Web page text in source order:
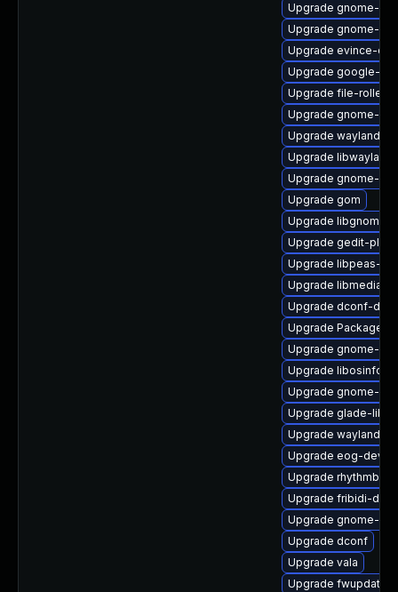
Upgrade gnome-
Upgrade gnome-
Upgrade evince-
Upgrade google-
Upgrade file-roller
Upgrade gnome-
Upgrade wayland-
Upgrade
Upgrade gnome-
Upgrade gom
Upgrade
Upgrade gedit-
Upgrade libpeas-
Upgrade
Upgrade dconf-
Upgrade
Upgrade gnome-
Upgrade libosinfo
Upgrade gnome-
Upgrade glade-libs
Upgrade wayland-
Upgrade eog-devel
Upgrade rhythmbox
Upgrade fribidi-
Upgrade gnome-
Upgrade dconf
Upgrade vala
Upgrade fwupdate-